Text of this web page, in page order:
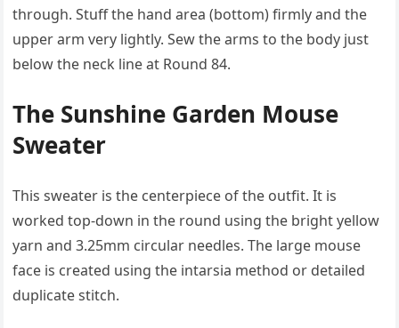
through. Stuff the hand area (bottom) firmly and the
upper arm very lightly. Sew the arms to the body just
below the neck line at Round 84.
The Sunshine Garden Mouse
Sweater
This sweater is the centerpiece of the outfit. It is
worked top-down in the round using the bright yellow
yarn and 3.25mm circular needles. The large mouse
face is created using the intarsia method or detailed
duplicate stitch.